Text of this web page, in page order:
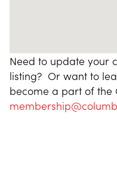
Need to update your
listing? Or want to
become a part of the